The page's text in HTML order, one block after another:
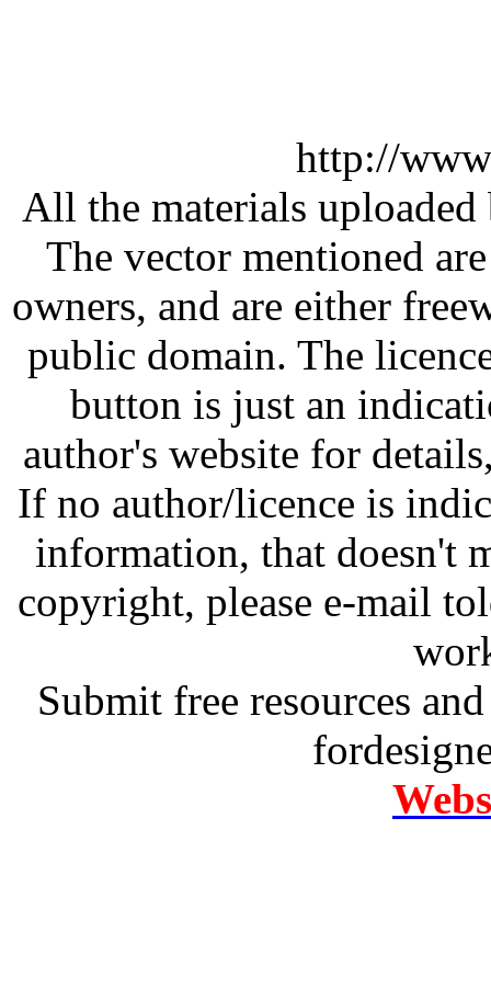
http://
All the materials
The vector mentioned
owners, and are either
public domain. The
button is just an
author's website for
If no author/licence is
information, that doesn't
copyright, please e-mail
Submit free resources